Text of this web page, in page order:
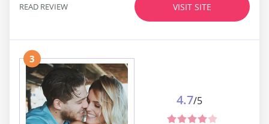
VISIT SITE
READ REVIEW
3
4.7/5